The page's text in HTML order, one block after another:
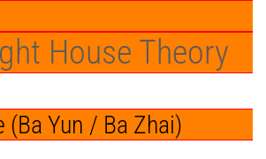
House Theory
(Ba Yun / Ba Zhai)